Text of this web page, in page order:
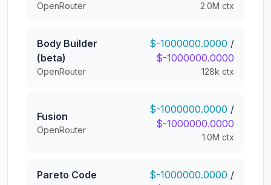
OpenRouter 2.0M ctx
Body Builder
(beta)
OpenRouter
$-1000000.0000 /
$-1000000.0000
128k ctx
Fusion
OpenRouter
$-1000000.0000 /
$-1000000.0000
1.0M ctx
Pareto Code
$-1000000.0000 /